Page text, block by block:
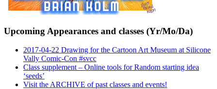
Upcoming Appearances and classes (Yr/Mo/Da)
2017-04-22 Drawing for the Cartoon Art Museum at Silicone
Vally Comic-Con #svcc
Class supplement – Online tools for Random starting idea
‘seeds’
Visit the ARCHIVE of past classes and events!